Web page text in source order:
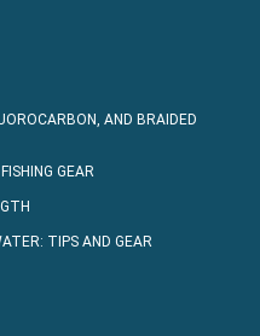
AND BRAIDED
GEAR
TIPS AND GEAR